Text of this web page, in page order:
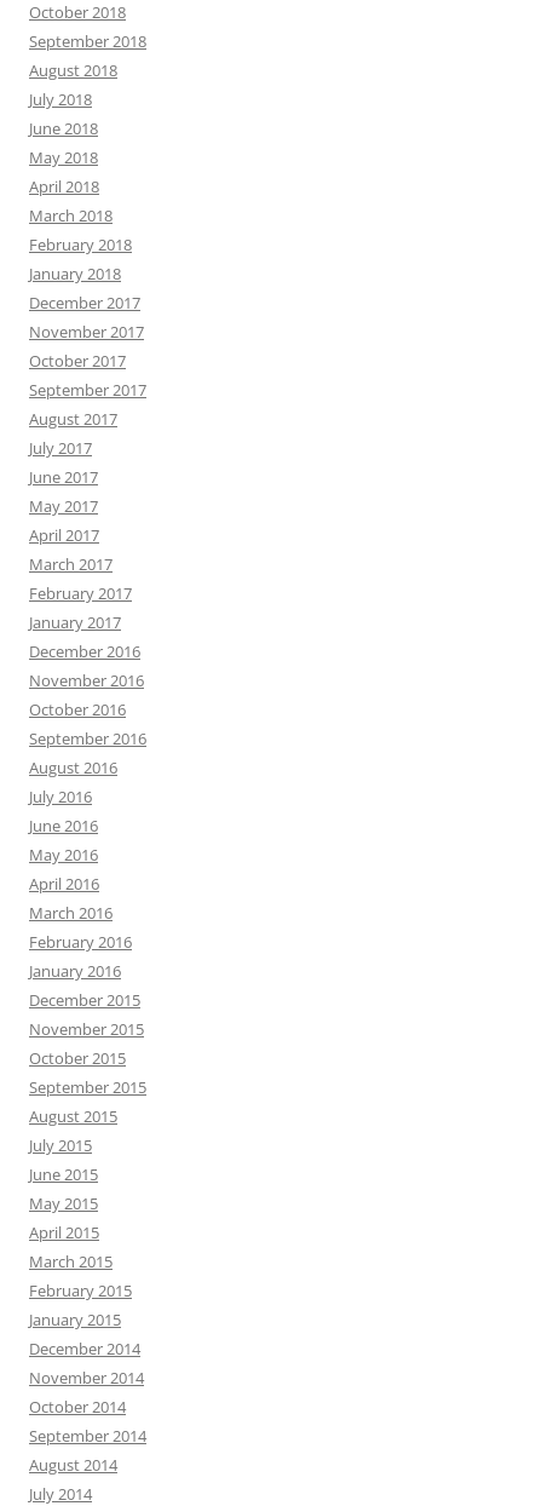
October 2018
September 2018
August 2018
July 2018
June 2018
May 2018
April 2018
March 2018
February 2018
January 2018
December 2017
November 2017
October 2017
September 2017
August 2017
July 2017
June 2017
May 2017
April 2017
March 2017
February 2017
January 2017
December 2016
November 2016
October 2016
September 2016
August 2016
July 2016
June 2016
May 2016
April 2016
March 2016
February 2016
January 2016
December 2015
November 2015
October 2015
September 2015
August 2015
July 2015
June 2015
May 2015
April 2015
March 2015
February 2015
January 2015
December 2014
November 2014
October 2014
September 2014
August 2014
July 2014